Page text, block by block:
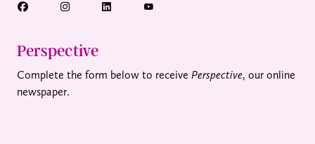
Perspective
Complete the form below to receive Perspective, our online
newspaper.